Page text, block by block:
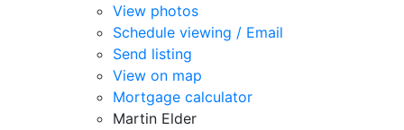
View photos
Schedule viewing / Email
Send listing
View on map
Mortgage calculator
Martin Elder